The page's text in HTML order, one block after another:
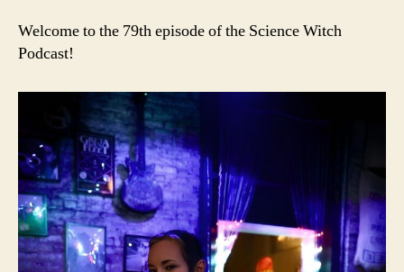
Welcome to the 79th episode of the Science Witch
Podcast!